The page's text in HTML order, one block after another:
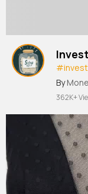
#invest
By
362K+